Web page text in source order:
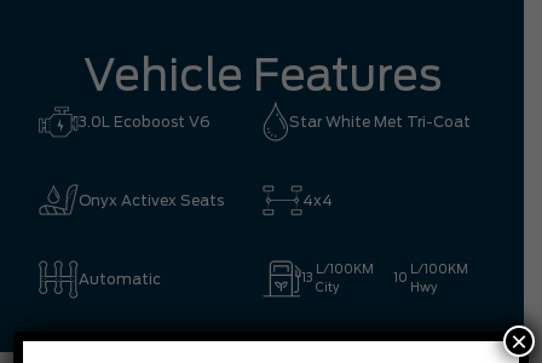
Vehicle Features
3.0L Ecoboost V6 Star White Met Tri-Coat
Onyx Activex Seats 4x4
Automatic 13
L/100KM
City
10
L/100KM
Hwy
×